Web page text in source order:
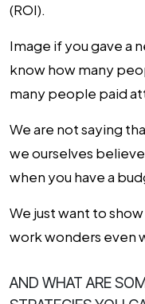
(ROI).
Image if you gave a
know how many
many people paid
We are not saying
we ourselves
when you have a
We just want to
work wonders even
AND WHAT ARE